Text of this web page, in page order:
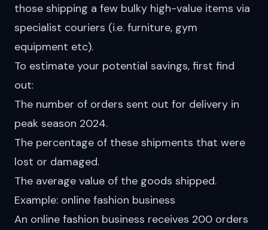
those shipping a few bulky high-value items via
specialist couriers (i.e. furniture, gym
equipment etc).
To estimate your potential savings, first find
out:
The number of orders sent out for delivery in
peak season 2024.
The percentage of these shipments that were
lost or damaged.
The average value of the goods shipped.
Example: online fashion business
An online fashion business receives 200 orders